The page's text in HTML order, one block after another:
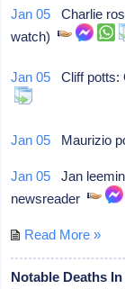
Jan 05 Charlie
watch)
Jan 05 Cliff potts:
Jan 05 Maurizio
Jan 05 Jan
newsreader
Read More »
Notable Deaths In